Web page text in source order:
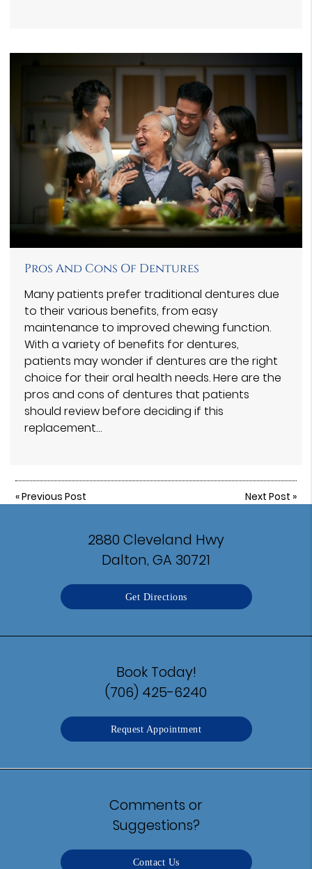
Pros And Cons Of Dentures
Many patients prefer traditional dentures due
to their various benefits, from easy
maintenance to improved chewing function.
With a variety of benefits for dentures,
patients may wonder if dentures are the right
choice for their oral health needs. Here are the
pros and cons of dentures that patients
should review before deciding if this
replacement…
«Previous Post Next Post »
2880 Cleveland Hwy
Dalton, GA 30721
Get Directions
Book Today!
(706) 425-6240
Request Appointment
Comments or
Suggestions?
Contact Us